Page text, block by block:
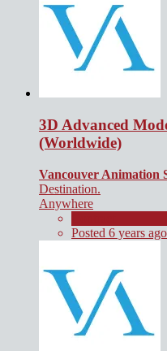
3D Advanced
(Worldwide)
Vancouver Animation
Destination.
Anywhere
Posted 6 years ago